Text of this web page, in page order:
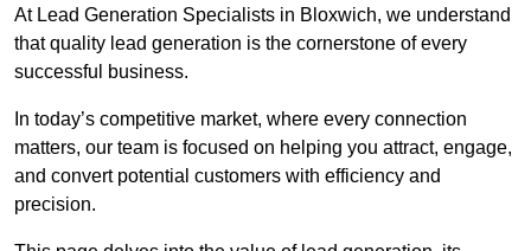
At Lead Generation Specialists in Bloxwich, we understand
that quality lead generation is the cornerstone of every
successful business.
In today’s competitive market, where every connection
matters, our team is focused on helping you attract, engage,
and convert potential customers with efficiency and
precision.